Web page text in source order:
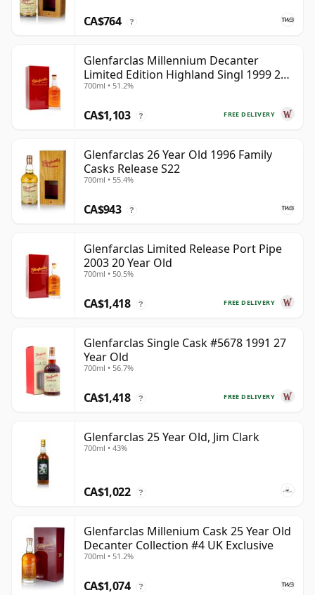
CA$764 ?
Glenfarclas Millennium Decanter
Limited Edition Highland Singl 1999 25
Year Old
700ml • 51.2%
FREE DELIVERY
CA$1,103 ?
Glenfarclas 26 Year Old 1996 Family
Casks Release S22
700ml • 55.4%
CA$943 ?
Glenfarclas Limited Release Port Pipe
2003 20 Year Old
700ml • 50.5%
FREE DELIVERY
CA$1,418 ?
Glenfarclas Single Cask #5678 1991 27
Year Old
700ml • 56.7%
FREE DELIVERY
CA$1,418 ?
Glenfarclas 25 Year Old, Jim Clark
700ml • 43%
CA$1,022 ?
Glenfarclas Millenium Cask 25 Year Old
Decanter Collection #4 UK Exclusive
700ml • 51.2%
CA$1,074 ?